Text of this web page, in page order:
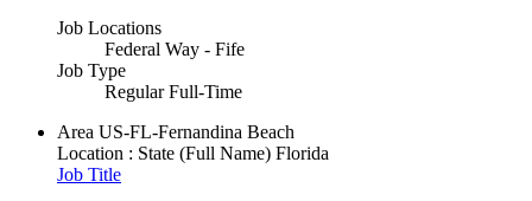
Job Locations
Federal Way - Fife
Job Type
Regular Full-Time
Area US-FL-Fernandina Beach
Location : State (Full Name) Florida
Job Title